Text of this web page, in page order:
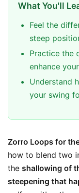
What You'll
Feel the
steep
Practice the
enhance
Understand
your swing
Zorro Loops for
how to blend two
the shallowing of
steepening that